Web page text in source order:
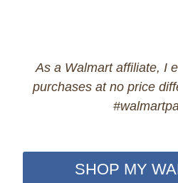
As a Walmart affiliate, I
purchases at no price
SHOP MY